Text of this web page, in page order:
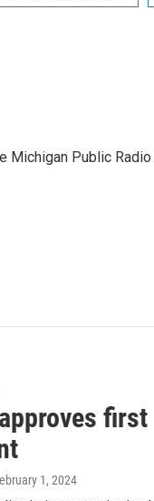
Michigan Public
1, 2024